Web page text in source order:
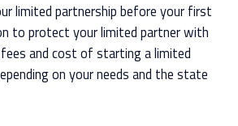
limited partnership before your first
to protect your limited partner with
and cost of starting a limited
on your needs and the state